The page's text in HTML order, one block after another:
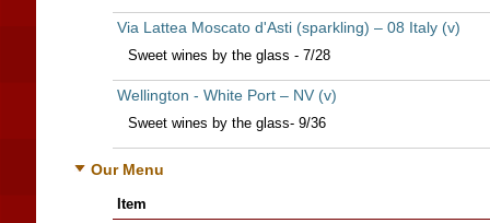
Via Lattea Moscato d'Asti (sparkling) – 08 Italy (v)
Sweet wines by the glass - 7/28
Wellington - White Port – NV (v)
Sweet wines by the glass- 9/36
Our Menu
Item